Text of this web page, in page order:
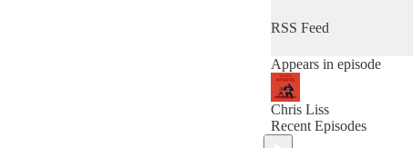
RSS Feed
Appears in episode
Chris Liss
Recent Episodes